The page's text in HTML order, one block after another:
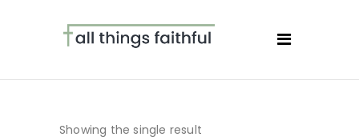
Showing the single result